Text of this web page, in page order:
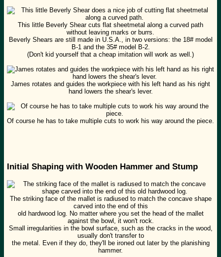
This little Beverly Shear cuts flat sheetmetal along a curved path
without leaving marks or burrs.
Beverly Shears are still made in U.S.A., in two versions: the 18# model
B-1 and the 35# model B-2.
(Don't kid yourself that a cheap imitation will work as well.)
James rotates and guides the workpiece with his left hand as his right
hand lowers the shear's lever.
Of course he has to take multiple cuts to work his way around the piece.
Initial Shaping with Wooden Hammer and Stump
The striking face of the mallet is radiused to match the concave shape
carved into the end of this
old hardwood log. No matter where you set the head of the mallet
against the bowl, it won't rock.
Small irregularities in the bowl surface, such as the cracks in the wood,
usually don't transfer to
the metal. Even if they do, they'll be ironed out later by the planishing
hammer.